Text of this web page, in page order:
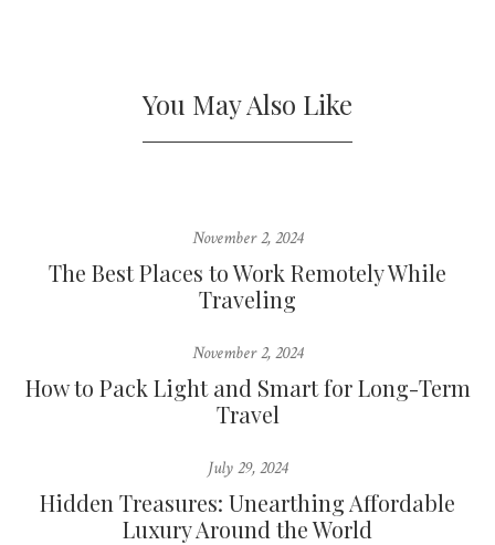
You May Also Like
November 2, 2024
The Best Places to Work Remotely While
Traveling
November 2, 2024
How to Pack Light and Smart for Long-Term
Travel
July 29, 2024
Hidden Treasures: Unearthing Affordable
Luxury Around the World